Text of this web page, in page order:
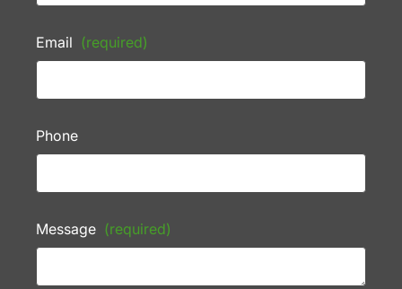
Email (required)
Phone
Message (required)